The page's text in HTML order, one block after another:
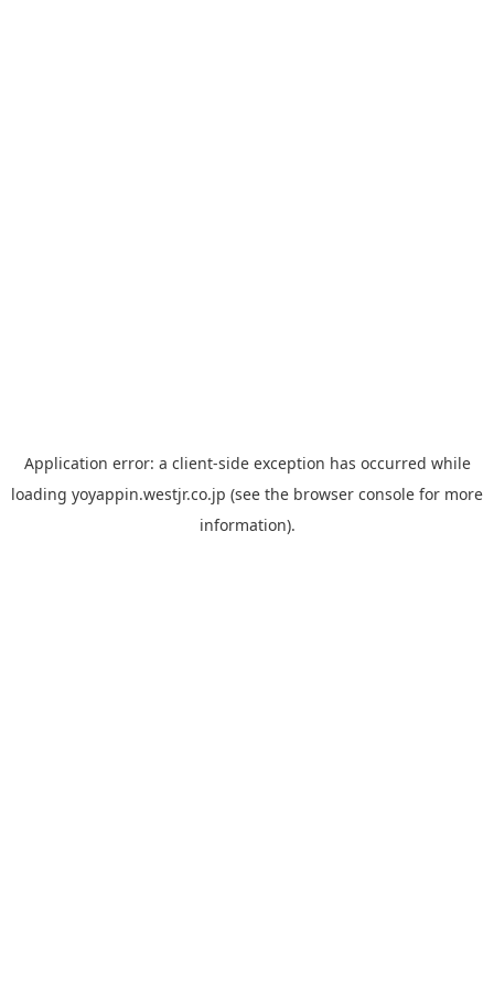
Application error: a client-side exception has occurred while
loading yoyappin.westjr.co.jp (see the browser console for more
information).